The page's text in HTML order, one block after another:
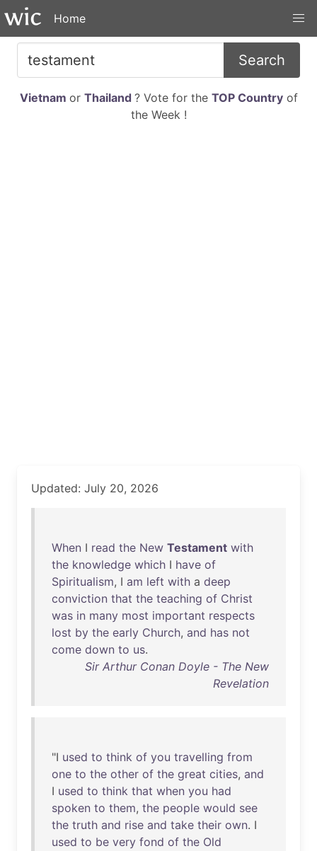
Home
Search
Vietnam or Thailand ? Vote for the TOP Countryof
the Week !
Updated: July 20, 2026
When I read the New Testament with
the knowledge which I have of
Spiritualism, I am left with a deep
conviction that the teaching of Christ
was in many most important respects
lost by the early Church, and has not
come down to us.
Sir Arthur Conan Doyle - The New
Revelation
"I used to think of you travelling from
one to the other of the great cities, and
I used to think that when you had
spoken to them, the people would see
the truth and rise and take their own. I
used to be very fond of the Old